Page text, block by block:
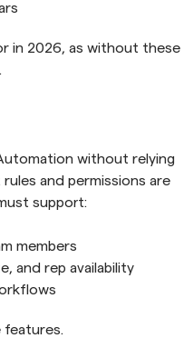
in 2026, as without these
without relying
and permissions are
support:
members
and rep availability
features.